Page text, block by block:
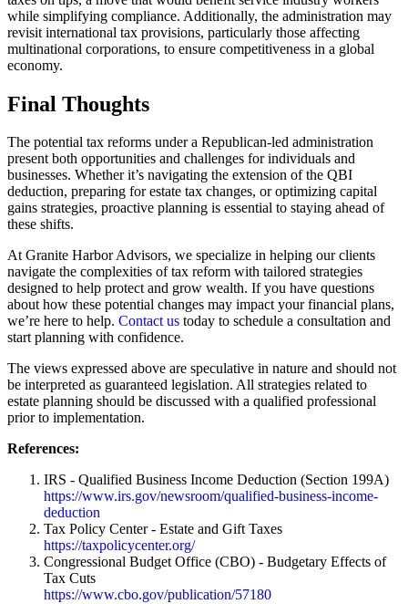
while simplifying compliance. Additionally, the administration may
revisit international tax provisions, particularly those affecting
multinational corporations, to ensure competitiveness in a global
economy.
Final Thoughts
The potential tax reforms under a Republican-led administration
present both opportunities and challenges for individuals and
businesses. Whether it’s navigating the extension of the QBI
deduction, preparing for estate tax changes, or optimizing capital
gains strategies, proactive planning is essential to staying ahead of
these shifts.
At Granite Harbor Advisors, we specialize in helping our clients
navigate the complexities of tax reform with tailored strategies
designed to help protect and grow wealth. If you have questions
about how these potential changes may impact your financial plans,
we’re here to help. Contact us today to schedule a consultation and
start planning with confidence.
The views expressed above are speculative in nature and should not
be interpreted as guaranteed legislation. All strategies related to
estate planning should be discussed with a qualified professional
prior to implementation.
References:
IRS - Qualified Business Income Deduction (Section 199A)
https://www.irs.gov/newsroom/qualified-business-income-
deduction
Tax Policy Center - Estate and Gift Taxes
https://taxpolicycenter.org/
Congressional Budget Office (CBO) - Budgetary Effects of
Tax Cuts
https://www.cbo.gov/publication/57180